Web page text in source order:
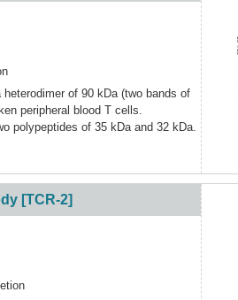
of 90 kDa (two bands of
peripheral blood T cells.
polypeptides of 35 kDa and 32 kDa.
[TCR-2]